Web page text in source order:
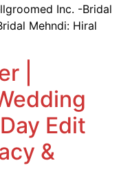
Inc. -Bridal
Mehndi: Hiral
|
Edit
&